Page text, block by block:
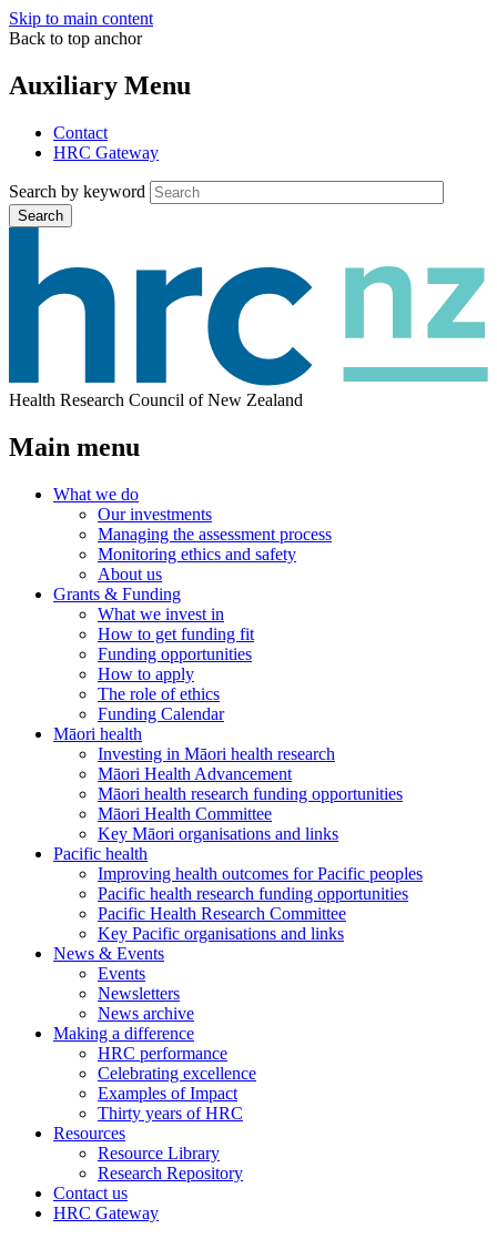
Skip to main content
Back to top anchor
Auxiliary Menu
Contact
HRC Gateway
Search by keyword
Search
Health Research Council of New Zealand
Main menu
What we do
Our investments
Managing the assessment process
Monitoring ethics and safety
About us
Grants & Funding
What we invest in
How to get funding fit
Funding opportunities
How to apply
The role of ethics
Funding Calendar
Māori health
Investing in Māori health research
Māori Health Advancement
Māori health research funding opportunities
Māori Health Committee
Key Māori organisations and links
Pacific health
Improving health outcomes for Pacific peoples
Pacific health research funding opportunities
Pacific Health Research Committee
Key Pacific organisations and links
News & Events
Events
Newsletters
News archive
Making a difference
HRC performance
Celebrating excellence
Examples of Impact
Thirty years of HRC
Resources
Resource Library
Research Repository
Contact us
HRC Gateway